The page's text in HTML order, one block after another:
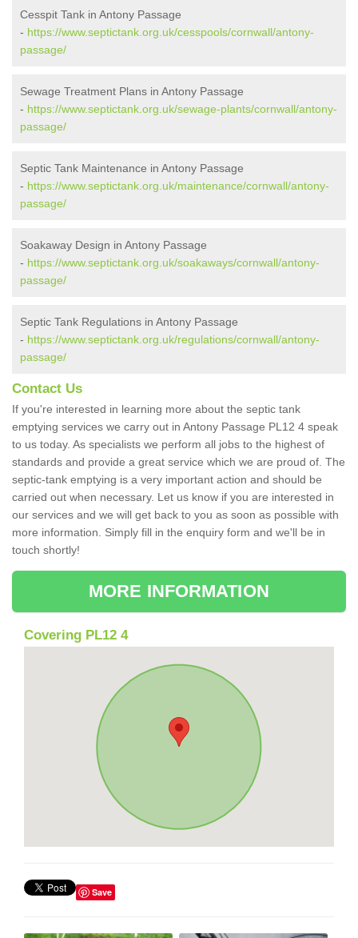
Cesspit Tank in Antony Passage
- https://www.septictank.org.uk/cesspools/cornwall/antony-
passage/
Sewage Treatment Plans in Antony Passage
- https://www.septictank.org.uk/sewage-plants/cornwall/antony-
passage/
Septic Tank Maintenance in Antony Passage
- https://www.septictank.org.uk/maintenance/cornwall/antony-
passage/
Soakaway Design in Antony Passage
- https://www.septictank.org.uk/soakaways/cornwall/antony-
passage/
Septic Tank Regulations in Antony Passage
- https://www.septictank.org.uk/regulations/cornwall/antony-
passage/
Contact Us
If you're interested in learning more about the septic tank
emptying services we carry out in Antony Passage PL12 4 speak
to us today. As specialists we perform all jobs to the highest of
standards and provide a great service which we are proud of. The
septic-tank emptying is a very important action and should be
carried out when necessary. Let us know if you are interested in
our services and we will get back to you as soon as possible with
more information. Simply fill in the enquiry form and we'll be in
touch shortly!
MORE INFORMATION
Covering PL12 4
Save